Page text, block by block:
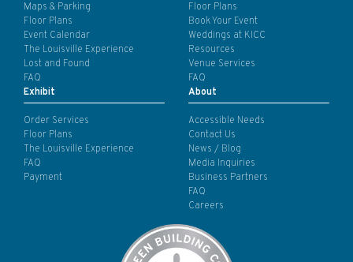
Maps & Parking
Floor Plans
Event Calendar
The Louisville Experience
Lost and Found
FAQ
Floor Plans
Book Your Event
Weddings at KICC
Resources
Venue Services
FAQ
Exhibit
Order Services
Floor Plans
The Louisville Experience
FAQ
Payment
About
Accessible Needs
Contact Us
News / Blog
Media Inquiries
Business Partners
FAQ
Careers